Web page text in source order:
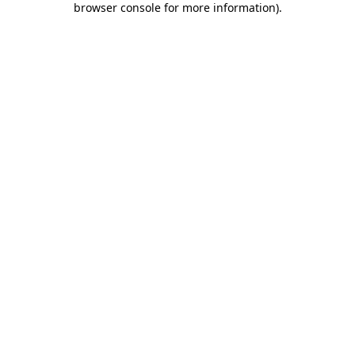
browser console for more information).